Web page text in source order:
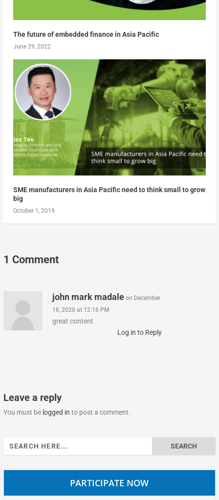
The future of embedded finance in Asia Pacific
June 29, 2022
SME manufacturers in Asia Pacific need to think small to grow
big
October 1, 2019
1 Comment
john mark madale on December
16, 2020 at 12:16 PM
great content
Log in to Reply
Leave a reply
You must be logged in to post a comment.
Search
for:
PARTICIPATE NOW